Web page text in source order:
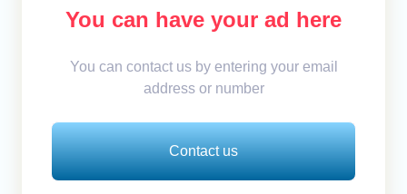
You can have your ad here
You can contact us by entering your email
address or number
Contact us